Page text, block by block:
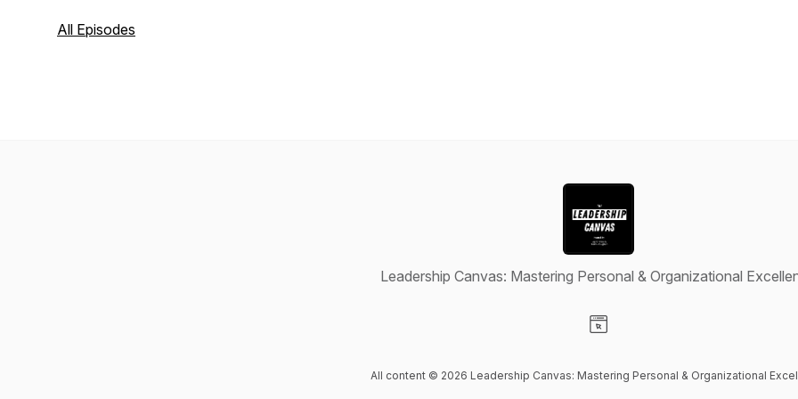
All Episodes
Leadership Canvas: Mastering Personal & Organizational
All content © 2026 Leadership Canvas: Mastering Personal & Organizational